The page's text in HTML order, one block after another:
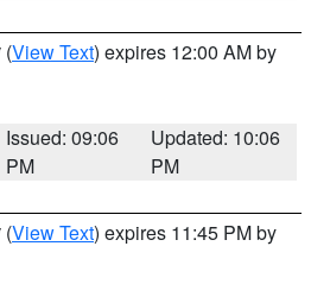
(View Text) expires 12:00 AM by
Issued: 09:06
PM
Updated: 10:06
PM
(View Text) expires 11:45 PM by